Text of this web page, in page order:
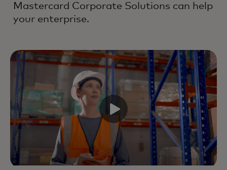
Mastercard Corporate Solutions can help
your enterprise.